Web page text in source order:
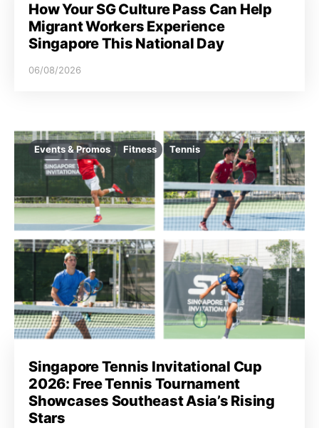
How Your SG Culture Pass Can Help
Migrant Workers Experience
Singapore This National Day
06/08/2026
Events & Promos Fitness Tennis
Singapore Tennis Invitational Cup
2026: Free Tennis Tournament
Showcases Southeast Asia’s Rising
Stars